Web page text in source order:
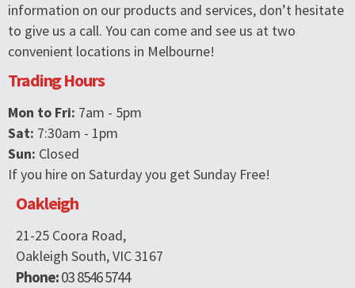
information on our products and services, don’t hesitate
to give us a call. You can come and see us at two
convenient locations in Melbourne!
Trading Hours
Mon to Fri: 7am - 5pm
Sat: 7:30am - 1pm
Sun: Closed
If you hire on Saturday you get Sunday Free!
Oakleigh
21-25 Coora Road,
Oakleigh South, VIC 3167
Phone:03 8546 5744